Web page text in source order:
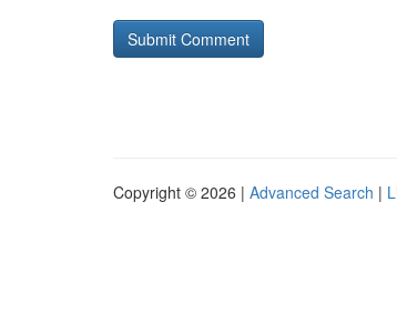
Copyright © 2026 | Advanced Search |